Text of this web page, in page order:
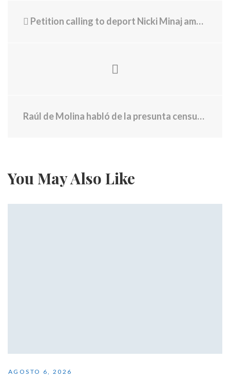
Petition calling to deport Nicki Minaj amasses tens of thousands of signatures
Raúl de Molina habló de la presunta censura de CBS tras hablar de los latinos deportados
You May Also Like
AGOSTO 6, 2026